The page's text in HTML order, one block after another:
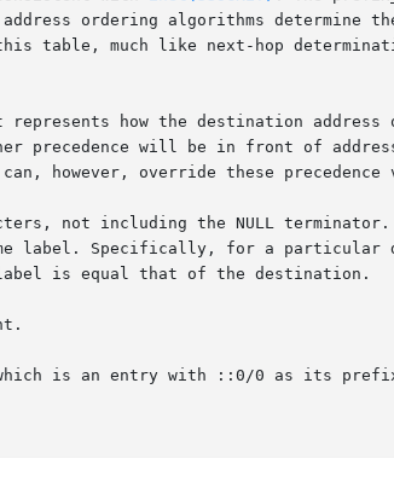
ordering algorithms determine
much like next-hop determination for a
precedence will be in front of
however, override these precedence
not including the NULL
label. Specifically, for a particular
is equal that of the destination.
is an entry with ::0/0 as its